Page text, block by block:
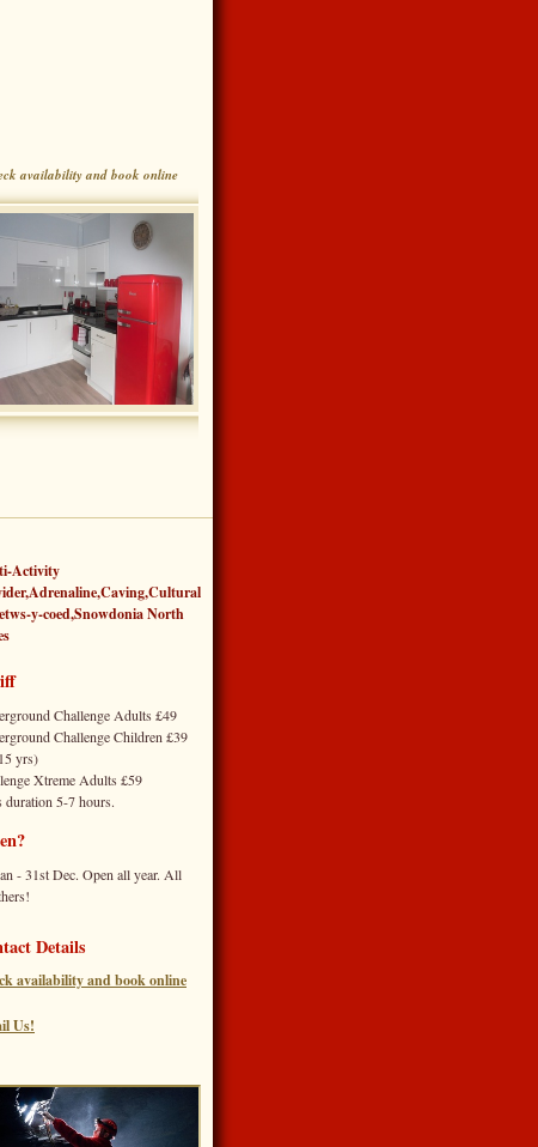
availability and book online
Activity
y-coed,Snowdonia North
Challenge Adults £49
Challenge Children £39
yrs)
Xtreme Adults £59
duration 5-7 hours.
- 31st Dec. Open all year. All
Details
availability and book online
Us!